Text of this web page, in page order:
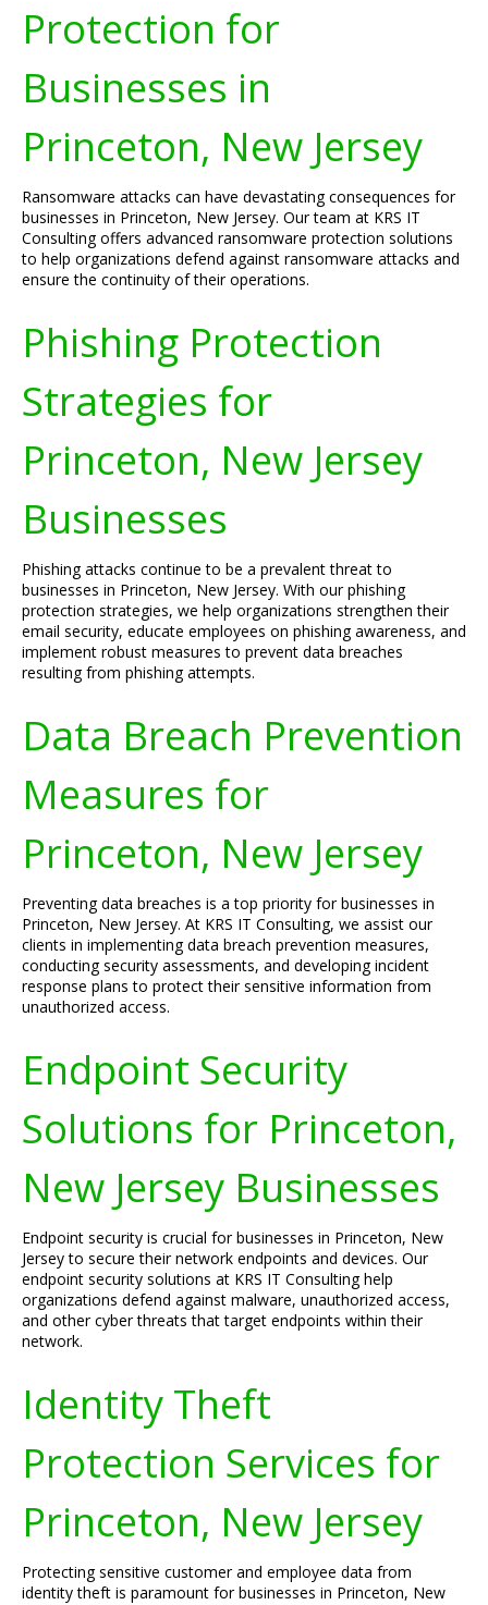
Protection for
Businesses in
Princeton, New Jersey
Ransomware attacks can have devastating consequences for
businesses in Princeton, New Jersey. Our team at KRS IT
Consulting offers advanced ransomware protection solutions
to help organizations defend against ransomware attacks and
ensure the continuity of their operations.
Phishing Protection
Strategies for
Princeton, New Jersey
Businesses
Phishing attacks continue to be a prevalent threat to
businesses in Princeton, New Jersey. With our phishing
protection strategies, we help organizations strengthen their
email security, educate employees on phishing awareness, and
implement robust measures to prevent data breaches
resulting from phishing attempts.
Data Breach Prevention
Measures for
Princeton, New Jersey
Preventing data breaches is a top priority for businesses in
Princeton, New Jersey. At KRS IT Consulting, we assist our
clients in implementing data breach prevention measures,
conducting security assessments, and developing incident
response plans to protect their sensitive information from
unauthorized access.
Endpoint Security
Solutions for Princeton,
New Jersey Businesses
Endpoint security is crucial for businesses in Princeton, New
Jersey to secure their network endpoints and devices. Our
endpoint security solutions at KRS IT Consulting help
organizations defend against malware, unauthorized access,
and other cyber threats that target endpoints within their
network.
Identity Theft
Protection Services for
Princeton, New Jersey
Protecting sensitive customer and employee data from
identity theft is paramount for businesses in Princeton, New